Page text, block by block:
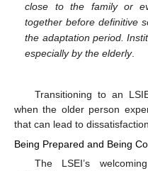
close to the family or
together before definitive
the adaptation period.
especially by the elderly.
Transitioning to an
when the older person
that can lead to
Being Prepared and Being
The LSEI’s